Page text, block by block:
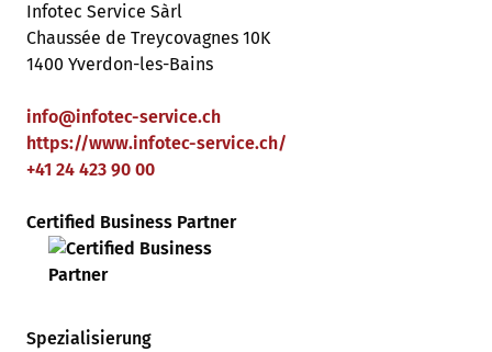
Infotec Service Sàrl
Chaussée de Treycovagnes 10K
1400 Yverdon-les-Bains
info@infotec-service.ch
https://www.infotec-service.ch/
+41 24 423 90 00
Certified Business Partner
Spezialisierung